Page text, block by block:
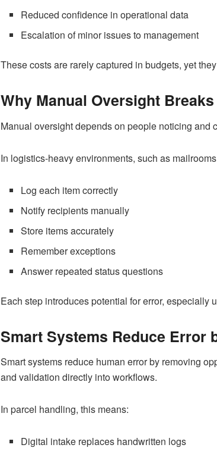
Reduced confidence in operational data
Escalation of minor issues to management
These costs are rarely captured in budgets, yet
Why Manual Oversight
Manual oversight depends on people noticing
In logistics-heavy environments, such as
Log each item correctly
Notify recipients manually
Store items accurately
Remember exceptions
Answer repeated status questions
Each step introduces potential for error, especially
Smart Systems Reduce Error
Smart systems reduce human error by removing
and validation directly into workflows.
In parcel handling, this means:
Digital intake replaces handwritten logs